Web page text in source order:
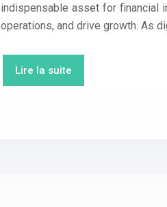
indispensable asset for financial
operations, and drive growth. As
Lire la suite